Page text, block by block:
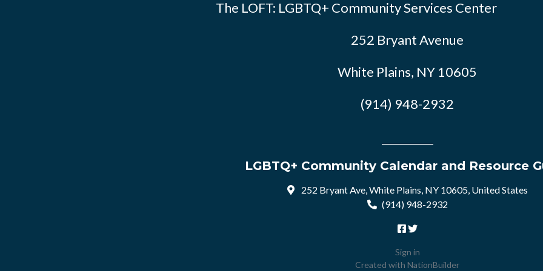
The LOFT: LGBTQ+ Community Services Center
252 Bryant Avenue
White Plains, NY 10605
(914) 948-2932
LGBTQ+ Community Calendar and Resource
252 Bryant Ave, White Plains, NY 10605, United States
(914) 948-2932
Sign in
Created with NationBuilder